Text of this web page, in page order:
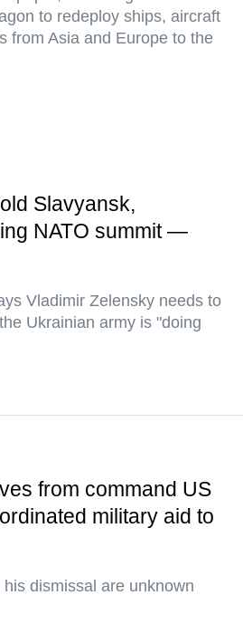
to redeploy ships, aircraft
from Asia and Europe to the
Slavyansk,
NATO summit —
Vladimir Zelensky needs to
Ukrainian army is "doing
from command US
military aid to
dismissal are unknown